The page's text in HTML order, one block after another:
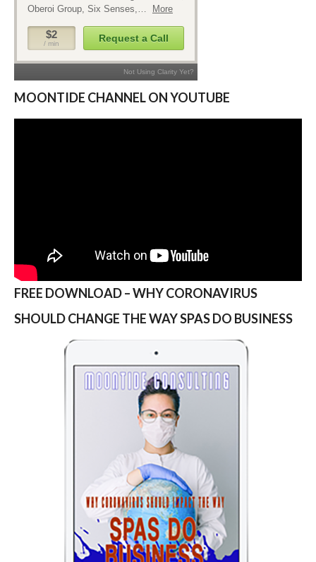
MOONTIDE CHANNEL ON YOUTUBE
FREE DOWNLOAD – WHY CORONAVIRUS
SHOULD CHANGE THE WAY SPAS DO BUSINESS